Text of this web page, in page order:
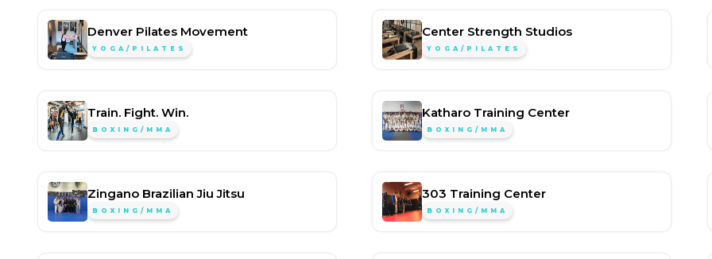
Denver Pilates Movement
YOGA/PILATES
Center Strength Studios
YOGA/PILATES
Train. Fight. Win.
BOXING/MMA
Katharo Training Center
BOXING/MMA
Zingano Brazilian Jiu Jitsu
BOXING/MMA
303 Training Center
BOXING/MMA